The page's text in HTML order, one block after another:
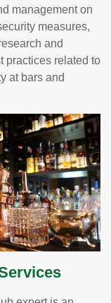
management on
measures,
and
practices related to
at bars and